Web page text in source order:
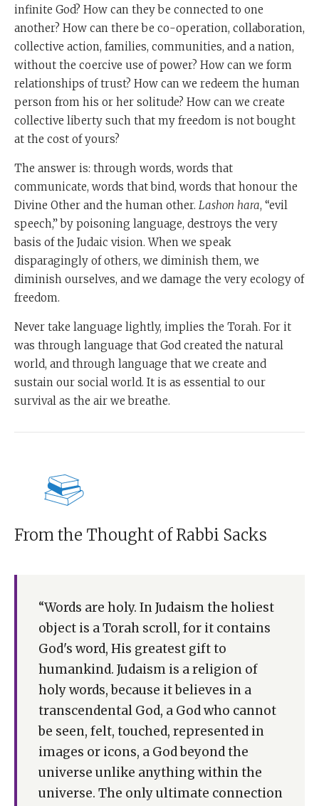
infinite God? How can they be connected to one
another? How can there be co-operation, collaboration,
collective action, families, communities, and a nation,
without the coercive use of power? How can we form
relationships of trust? How can we redeem the human
person from his or her solitude? How can we create
collective liberty such that my freedom is not bought
at the cost of yours?
The answer is: through words, words that
communicate, words that bind, words that honour the
Divine Other and the human other. Lashon hara, “evil
speech,” by poisoning language, destroys the very
basis of the Judaic vision. When we speak
disparagingly of others, we diminish them, we
diminish ourselves, and we damage the very ecology of
freedom.
Never take language lightly, implies the Torah. For it
was through language that God created the natural
world, and through language that we create and
sustain our social world. It is as essential to our
survival as the air we breathe.
From the Thought of Rabbi Sacks
“Words are holy. In Judaism the holiest
object is a Torah scroll, for it contains
God's word, His greatest gift to
humankind. Judaism is a religion of
holy words, because it believes in a
transcendental God, a God who cannot
be seen, felt, touched, represented in
images or icons, a God beyond the
universe unlike anything within the
universe. The only ultimate connection